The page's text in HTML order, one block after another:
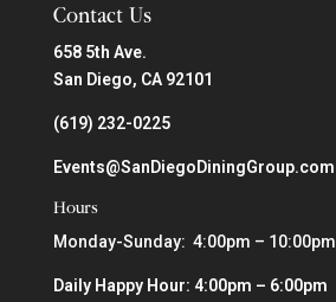
Contact Us
658 5th Ave.
San Diego, CA 92101
(619) 232-0225
Events@SanDiegoDiningGroup.com
Hours
Monday-Sunday: 4:00pm – 10:00pm
Daily Happy Hour: 4:00pm – 6:00pm